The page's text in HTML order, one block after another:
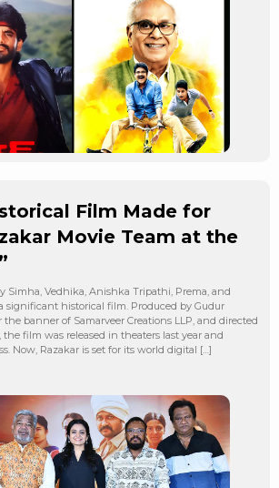
Film Made for
Movie Team at the
Simha, Vedhika, Anishka Tripathi, Prema, and
significant historical film. Produced by Gudur
banner of Samarveer Creations LLP, and directed
the film was released in theaters last year and
Now, Razakar is set for its world digital […]